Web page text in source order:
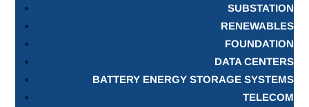
SUBSTATION
RENEWABLES
FOUNDATION
DATA CENTERS
BATTERY ENERGY STORAGE SYSTEMS
TELECOM